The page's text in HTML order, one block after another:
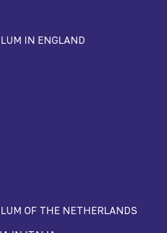
IN ENGLAND
OF THE NETHERLANDS